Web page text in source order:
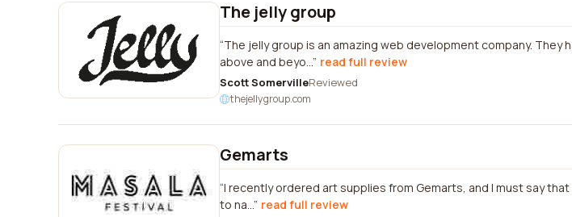
The jelly group
The jelly group is an amazing web development company. They
above and beyo... read full review
Scott SomervilleReviewed
thejellygroup.com
Gemarts
I recently ordered art supplies from Gemarts, and I must say
to na... read full review